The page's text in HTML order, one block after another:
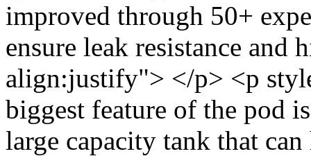
improved through 50+
ensure leak resistance
align:justify"> </p> <p
biggest feature of the pod
large capacity tank that